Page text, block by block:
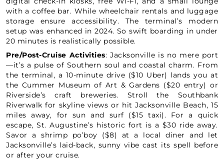
with a coffee bar. While wheelchair rentals and luggage
storage ensure accessibility. The terminal’s modern
setup was enhanced in 2024. So swift boarding in under
20 minutes is realistically possible.
Pre/Post-Cruise Activities: Jacksonville is no mere port
—it’s a pulse of Southern soul and coastal charm. From
the terminal, a 10-minute drive ($10 Uber) lands you at
the Cummer Museum of Art & Gardens ($20 entry) or
Riverside’s craft breweries. Stroll the Southbank
Riverwalk for skyline views or hit Jacksonville Beach, 15
miles away, for sun and surf ($15 taxi). For a quick
escape, St. Augustine’s historic fort is a $30 ride away.
Savor a shrimp po’boy ($8) at a local diner and let
Jacksonville’s laid-back, sunny vibe cast its spell before
or after your cruise.